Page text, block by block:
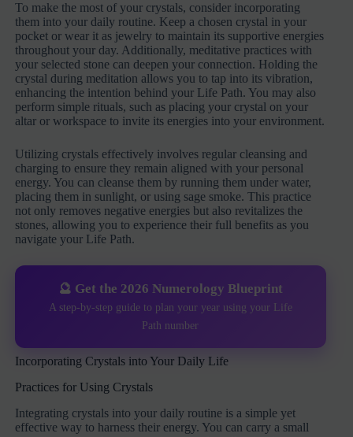
To make the most of your crystals, consider incorporating
them into your daily routine. Keep a chosen crystal in your
pocket or wear it as jewelry to maintain its supportive energies
throughout your day. Additionally, meditative practices with
your selected stone can deepen your connection. Holding the
crystal during meditation allows you to tap into its vibration,
enhancing the intention behind your Life Path. You may also
perform simple rituals, such as placing your crystal on your
altar or workspace to invite its energies into your environment.
Utilizing crystals effectively involves regular cleansing and
charging to ensure they remain aligned with your personal
energy. You can cleanse them by running them under water,
placing them in sunlight, or using sage smoke. This practice
not only removes negative energies but also revitalizes the
stones, allowing you to experience their full benefits as you
navigate your Life Path.
🔮 Get the 2026 Numerology Blueprint
A step-by-step guide to plan your year using your Life
Path number
Incorporating Crystals into Your Daily Life
Practices for Using Crystals
Integrating crystals into your daily routine is a simple yet
effective way to harness their energy. You can carry a small